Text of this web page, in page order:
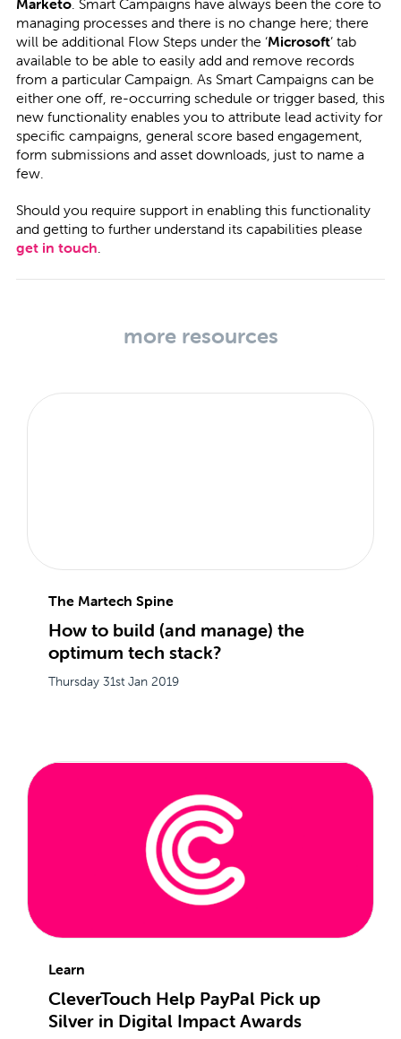
Marketo. Smart Campaigns have always been the core to
managing processes and there is no change here; there
will be additional Flow Steps under the ‘Microsoft’ tab
available to be able to easily add and remove records
from a particular Campaign. As Smart Campaigns can be
either one off, re-occurring schedule or trigger based, this
new functionality enables you to attribute lead activity for
specific campaigns, general score based engagement,
form submissions and asset downloads, just to name a
few.
Should you require support in enabling this functionality
and getting to further understand its capabilities please
get in touch.
more resources
The Martech Spine
How to build (and manage) the
optimum tech stack?
Thursday 31st Jan 2019
Learn
CleverTouch Help PayPal Pick up
Silver in Digital Impact Awards